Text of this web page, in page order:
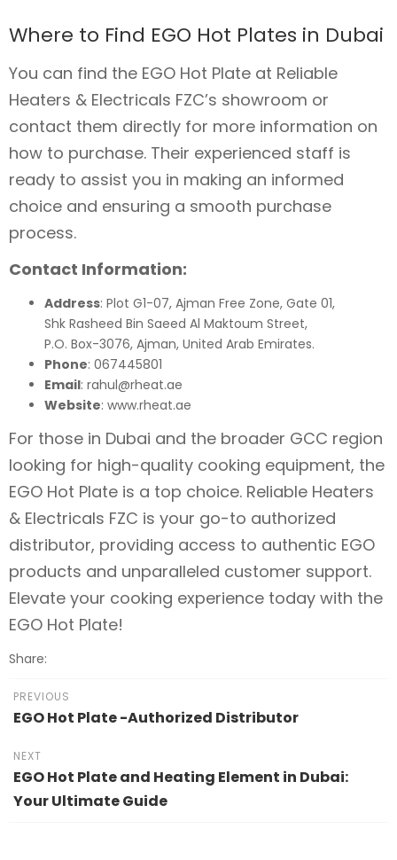
Where to Find EGO Hot Plates in Dubai
You can find the EGO Hot Plate at Reliable
Heaters & Electricals FZC’s showroom or
contact them directly for more information on
how to purchase. Their experienced staff is
ready to assist you in making an informed
choice and ensuring a smooth purchase
process.
Contact Information:
Address: Plot G1-07, Ajman Free Zone, Gate 01,
Shk Rasheed Bin Saeed Al Maktoum Street,
P.O. Box-3076, Ajman, United Arab Emirates.
Phone: 067445801
Email: rahul@rheat.ae
Website: www.rheat.ae
For those in Dubai and the broader GCC region
looking for high-quality cooking equipment, the
EGO Hot Plate is a top choice. Reliable Heaters
& Electricals FZC is your go-to authorized
distributor, providing access to authentic EGO
products and unparalleled customer support.
Elevate your cooking experience today with the
EGO Hot Plate!
Share:
PREVIOUS
EGO Hot Plate -Authorized Distributor
NEXT
EGO Hot Plate and Heating Element in Dubai:
Your Ultimate Guide